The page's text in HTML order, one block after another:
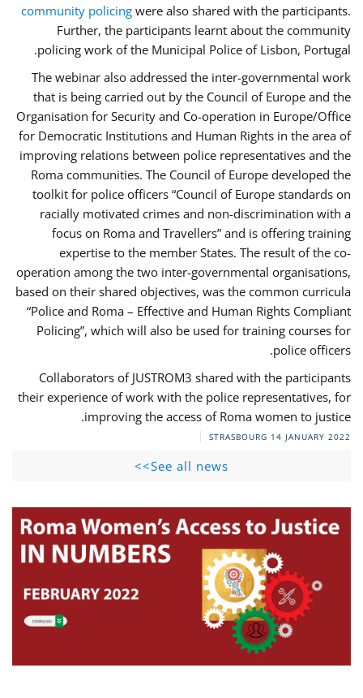
community policing were also shared with the participants.
Further, the participants learnt about the community
policing work of the Municipal Police of Lisbon, Portugal.
The webinar also addressed the inter-governmental work
that is being carried out by the Council of Europe and the
Organisation for Security and Co-operation in Europe/Office
for Democratic Institutions and Human Rights in the area of
improving relations between police representatives and the
Roma communities. The Council of Europe developed the
toolkit for police officers “Council of Europe standards on
racially motivated crimes and non-discrimination with a
focus on Roma and Travellers” and is offering training
expertise to the member States. The result of the co-
operation among the two inter-governmental organisations,
based on their shared objectives, was the common curricula
“Police and Roma – Effective and Human Rights Compliant
Policing”, which will also be used for training courses for
police officers.
Collaborators of JUSTROM3 shared with the participants
their experience of work with the police representatives, for
improving the access of Roma women to justice.
STRASBOURG 14 JANUARY 2022
See all news>>